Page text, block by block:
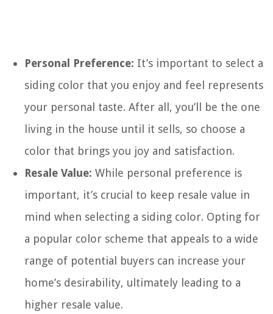
Personal Preference: It’s important to select a
siding color that you enjoy and feel represents
your personal taste. After all, you’ll be the one
living in the house until it sells, so choose a
color that brings you joy and satisfaction.
Resale Value: While personal preference is
important, it’s crucial to keep resale value in
mind when selecting a siding color. Opting for
a popular color scheme that appeals to a wide
range of potential buyers can increase your
home’s desirability, ultimately leading to a
higher resale value.